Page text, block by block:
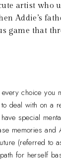
artist who
Addie’s
game that
choice you
deal with on a
special
memories
(referred to
for herself